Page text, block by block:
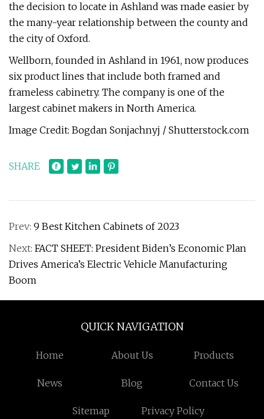
the decision to locate in Ashland was made easier by
the many-year relationship between the county and
the city of Oxford.
Wellborn, founded in Ashland in 1961, now produces
six product lines that include both framed and
frameless cabinetry. The company is one of the
largest cabinet makers in North America.
Image Credit: Bogdan Sonjachnyj / Shutterstock.com
SHARE
Prev: 9 Best Kitchen Cabinets of 2023
Next: FACT SHEET: President Biden’s Economic Plan
Drives America’s Electric Vehicle Manufacturing
Boom
QUICK NAVIGATION
Home About Us Products
News Blog Contact Us
Sitemap Privacy Policy